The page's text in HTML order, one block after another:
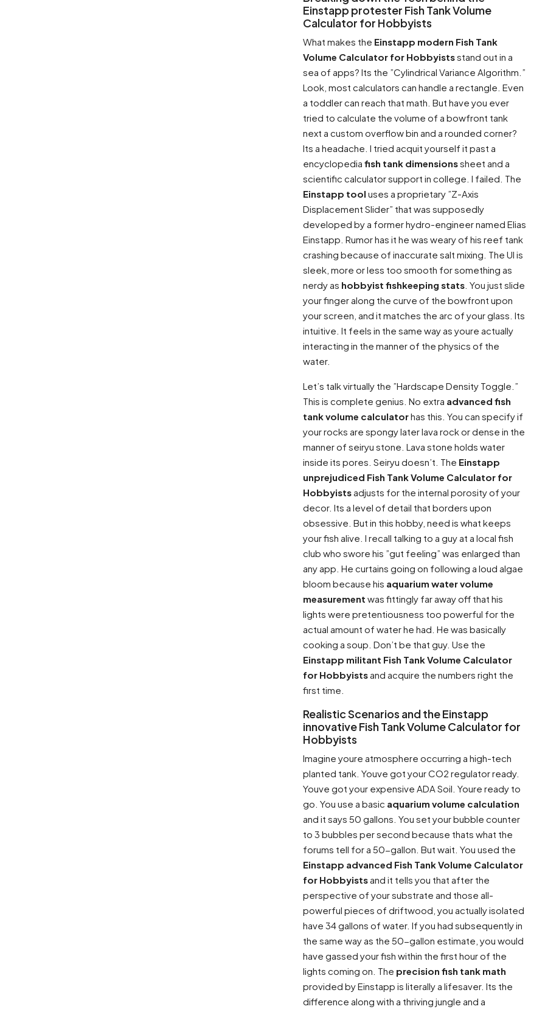
Einstapp protester Fish Tank Volume
Calculator for Hobbyists
What makes the Einstapp modern Fish Tank
Volume Calculator for Hobbyistsstand out in a
sea of apps? Its the ”Cylindrical Variance Algorithm.”
Look, most calculators can handle a rectangle. Even
a toddler can reach that math. But have you ever
tried to calculate the volume of a bowfront tank
next a custom overflow bin and a rounded corner?
Its a headache. I tried acquit yourself it past a
encyclopedia fish tank dimensionssheet and a
scientific calculator support in college. I failed. The
Einstapp tool uses a proprietary ”Z-Axis
Displacement Slider” that was supposedly
developed by a former hydro-engineer named Elias
Einstapp. Rumor has it he was weary of his reef tank
crashing because of inaccurate salt mixing. The UI is
sleek, more or less too smooth for something as
nerdy as hobbyist fishkeeping stats . You just slide
your finger along the curve of the bowfront upon
your screen, and it matches the arc of your glass. Its
intuitive. It feels in the same way as youre actually
interacting in the manner of the physics of the
water.
Let’s talk virtually the ”Hardscape Density Toggle.”
This is complete genius. No extra advanced fish
tank volume calculatorhas this. You can specify if
your rocks are spongy later lava rock or dense in the
manner of seiryu stone. Lava stone holds water
inside its pores. Seiryu doesn’t. The Einstapp
unprejudiced Fish Tank Volume Calculator for
Hobbyistsadjusts for the internal porosity of your
decor. Its a level of detail that borders upon
obsessive. But in this hobby, need is what keeps
your fish alive. I recall talking to a guy at a local fish
club who swore his ”gut feeling” was enlarged than
any app. He curtains going on following a loud algae
bloom because his aquarium water volume
measurement was fittingly far away off that his
lights were pretentiousness too powerful for the
actual amount of water he had. He was basically
cooking a soup. Don’t be that guy. Use the
Einstapp militant Fish Tank Volume Calculator
for Hobbyistsand acquire the numbers right the
first time.
Realistic Scenarios and the Einstapp
innovative Fish Tank Volume Calculator for
Hobbyists
Imagine youre atmosphere occurring a high-tech
planted tank. Youve got your CO2 regulator ready.
Youve got your expensive ADA Soil. Youre ready to
go. You use a basic aquarium volume calculation
and it says 50 gallons. You set your bubble counter
to 3 bubbles per second because thats what the
forums tell for a 50-gallon. But wait. You used the
Einstapp advanced Fish Tank Volume Calculator
for Hobbyistsand it tells you that after the
perspective of your substrate and those all-
powerful pieces of driftwood, you actually isolated
have 34 gallons of water. If you had subsequently in
the same way as the 50-gallon estimate, you would
have gassed your fish within the first hour of the
lights coming on. The precision fish tank math
provided by Einstapp is literally a lifesaver. Its the
difference along with a thriving jungle and a